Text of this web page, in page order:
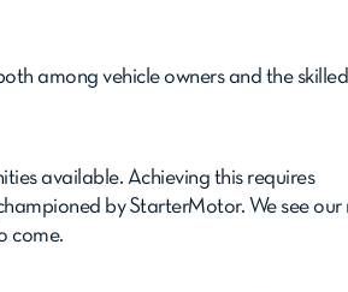
among vehicle owners and the skilled
available. Achieving this requires
by StarterMotor. We see our
come.